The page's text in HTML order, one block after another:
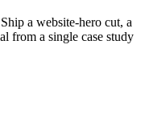
a website-hero cut, a
from a single case study